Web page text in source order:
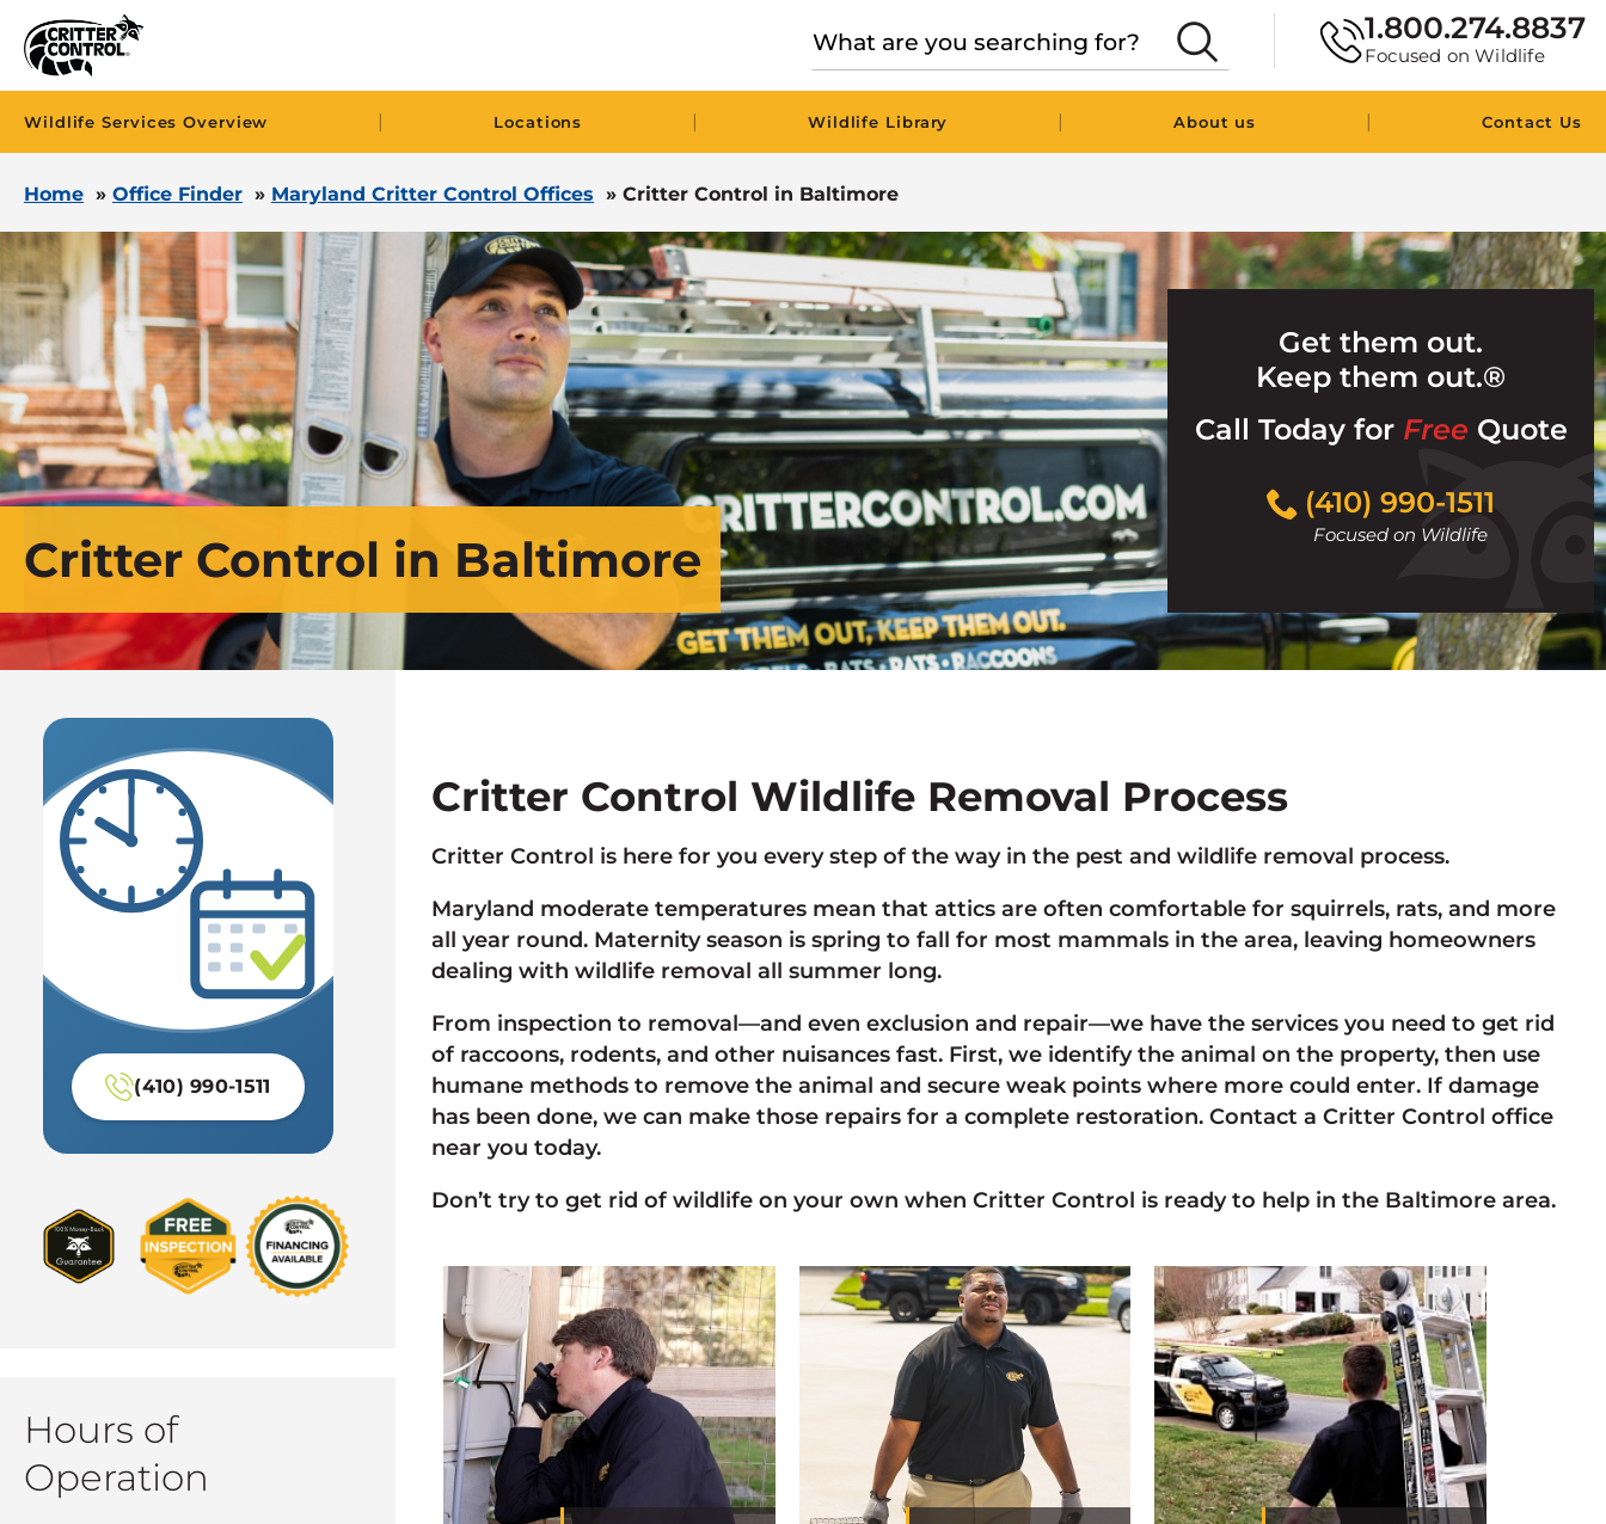
1.800.274.8837
Focused on Wildlife
Wildlife Services Overview | Locations | Wildlife Library | About us | Contact Us
Home » Office Finder » Maryland Critter Control Offices » Critter Control in Baltimore
Critter Control in Baltimore
Get them out.
Keep them out.®
Call Today for Free Quote
(410) 990-1511
Focused on Wildlife
Click
to
call
AVAILABLE
SAME OR
NEXT DAY
(410) 990-1511
Hours of
Operation
Critter Control Wildlife Removal Process
Critter Control is here for you every step of the way in the pest and wildlife removal process.
Maryland moderate temperatures mean that attics are often comfortable for squirrels, rats, and more
all year round. Maternity season is spring to fall for most mammals in the area, leaving homeowners
dealing with wildlife removal all summer long.
From inspection to removal—and even exclusion and repair—we have the services you need to get rid
of raccoons, rodents, and other nuisances fast. First, we identify the animal on the property, then use
humane methods to remove the animal and secure weak points where more could enter. If damage
has been done, we can make those repairs for a complete restoration. Contact a Critter Control office
near you today.
Don’t try to get rid of wildlife on your own when Critter Control is ready to help in the Baltimore area.